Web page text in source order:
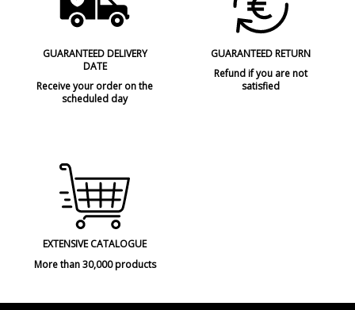
GUARANTEED DELIVERY
DATE
Receive your order on the
scheduled day
GUARANTEED RETURN
Refund if you are not
satisfied
EXTENSIVE CATALOGUE
More than 30,000 products